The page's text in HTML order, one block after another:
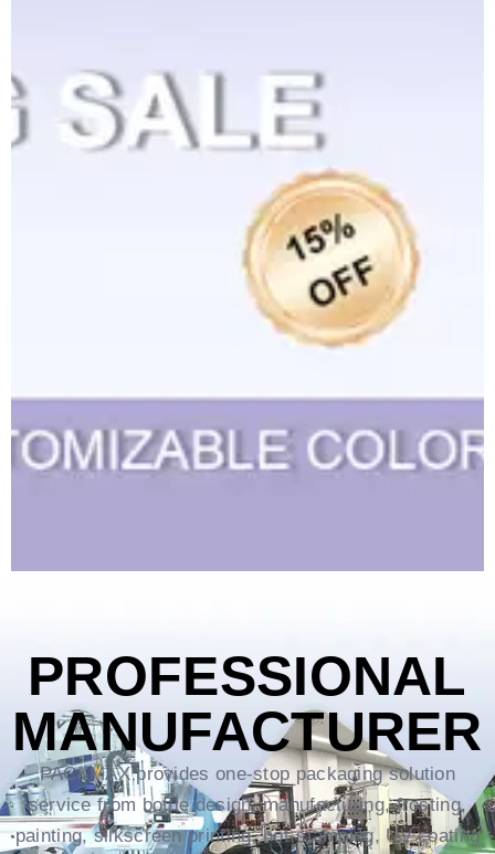
PROFESSIONAL
MANUFACTURER
PACKMAX provides one-stop packaging solution
service from bottle design, manufacturing, frosting,
painting, silkscreen printing, hot-stamping, UV coating